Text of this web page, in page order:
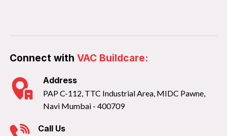
Connect withVAC Buildcare:
Address
PAP C-112, TTC Industrial Area, MIDC Pawne,
Navi Mumbai - 400709
Call Us